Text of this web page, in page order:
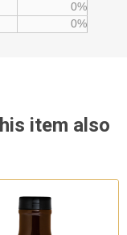
0%
0%
item also